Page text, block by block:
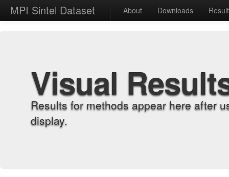
MPI Sintel Dataset About Downloads
Visual
Results for methods appear here after
display.